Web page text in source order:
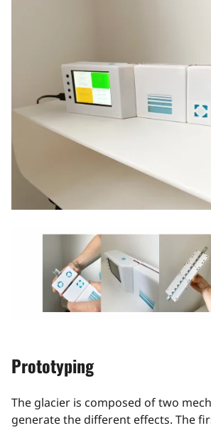
Prototyping
The glacier is composed of two
generate the different effects. The